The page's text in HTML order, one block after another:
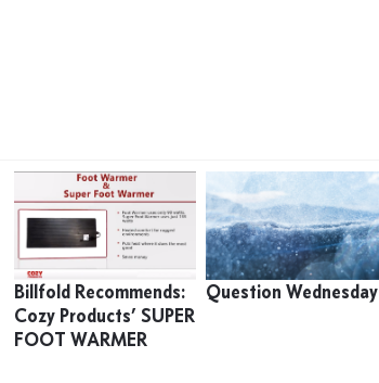
Billfold Recommends:
Cozy Products’ SUPER
FOOT WARMER
Question Wednesday